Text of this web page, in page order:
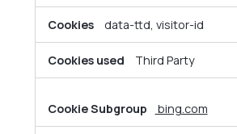
data-ttd, visitor-id
Third Party
bing.com